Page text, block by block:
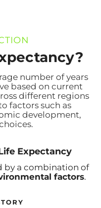
number of years
based on current
different regions
factors such as
development,
Expectancy
by a combination of
factors.